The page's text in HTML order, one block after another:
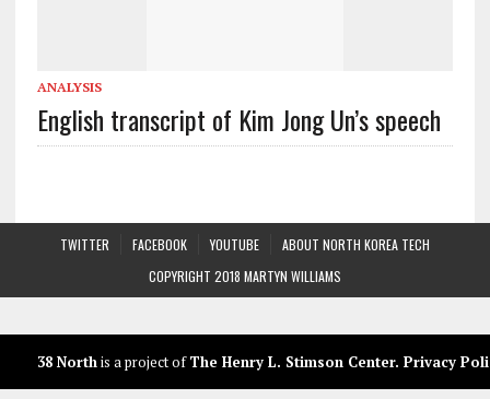
ANALYSIS
English transcript of Kim Jong Un’s speech
TWITTER FACEBOOK YOUTUBE
ABOUT NORTH KOREA TECH
COPYRIGHT 2018 MARTYN WILLIAMS
38 Northis a project ofThe Henry L. Stimson Center. Privacy